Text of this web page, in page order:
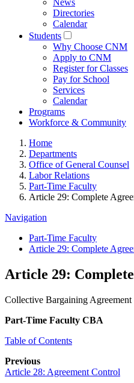
News
Directories
Calendar
Students
Why Choose CNM
Apply to CNM
Register for Classes
Pay for School
Services
Calendar
Programs
Workforce & Community
Home
Departments
Office of General Counsel
Labor Relations
Part-Time Faculty
Article 29: Complete
Navigation
Part-Time Faculty
Article 29: Complete
Article 29:
Collective Bargaining
Part-Time Faculty CBA
Table of Contents
Previous
Article 28: Agreement Control